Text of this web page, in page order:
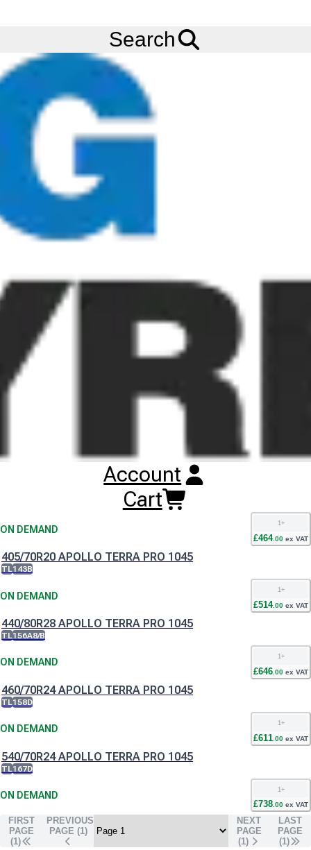
Search
Account
Cart
Apollo Terra Pro 1045 Tyres
performance on hard surfaces. The Apollo Terra Pro 1045 tyre
offers excellent stability with its alternating hexagonal tread
blocks when loading and lifting.
Buy Apollo Terra Pro 1045 Tyres
RESET SEARCH
ON DEMAND
1+
405/70R18 APOLLO TERRA PRO 1045
ON DEMAND
1+
£464.00 ex VAT
405/70R20 APOLLO TERRA PRO 1045
TL143B
ON DEMAND
1+
£514.00 ex VAT
440/80R28 APOLLO TERRA PRO 1045
TL156A8/B
ON DEMAND
1 +
£646 00 ex VAT
460/70R24 APOLLO TERRA PRO 1045
TL158D
ON DEMAND
1 +
£611 00 ex VAT
540/70R24 APOLLO TERRA PRO 1045
TL167D
ON DEMAND
1 +
£738.00 ex VAT
FIRST
PAGE
(1)
PREVIOUS
PAGE (1)
NEXT
PAGE
(1)
LAST
PAGE
(1)